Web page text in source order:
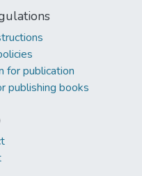
for publication
publishing books